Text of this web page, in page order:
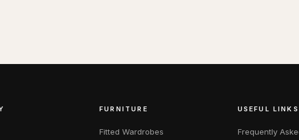
FURNITURE
Fitted Wardrobes
USEFUL LINKS
Frequently